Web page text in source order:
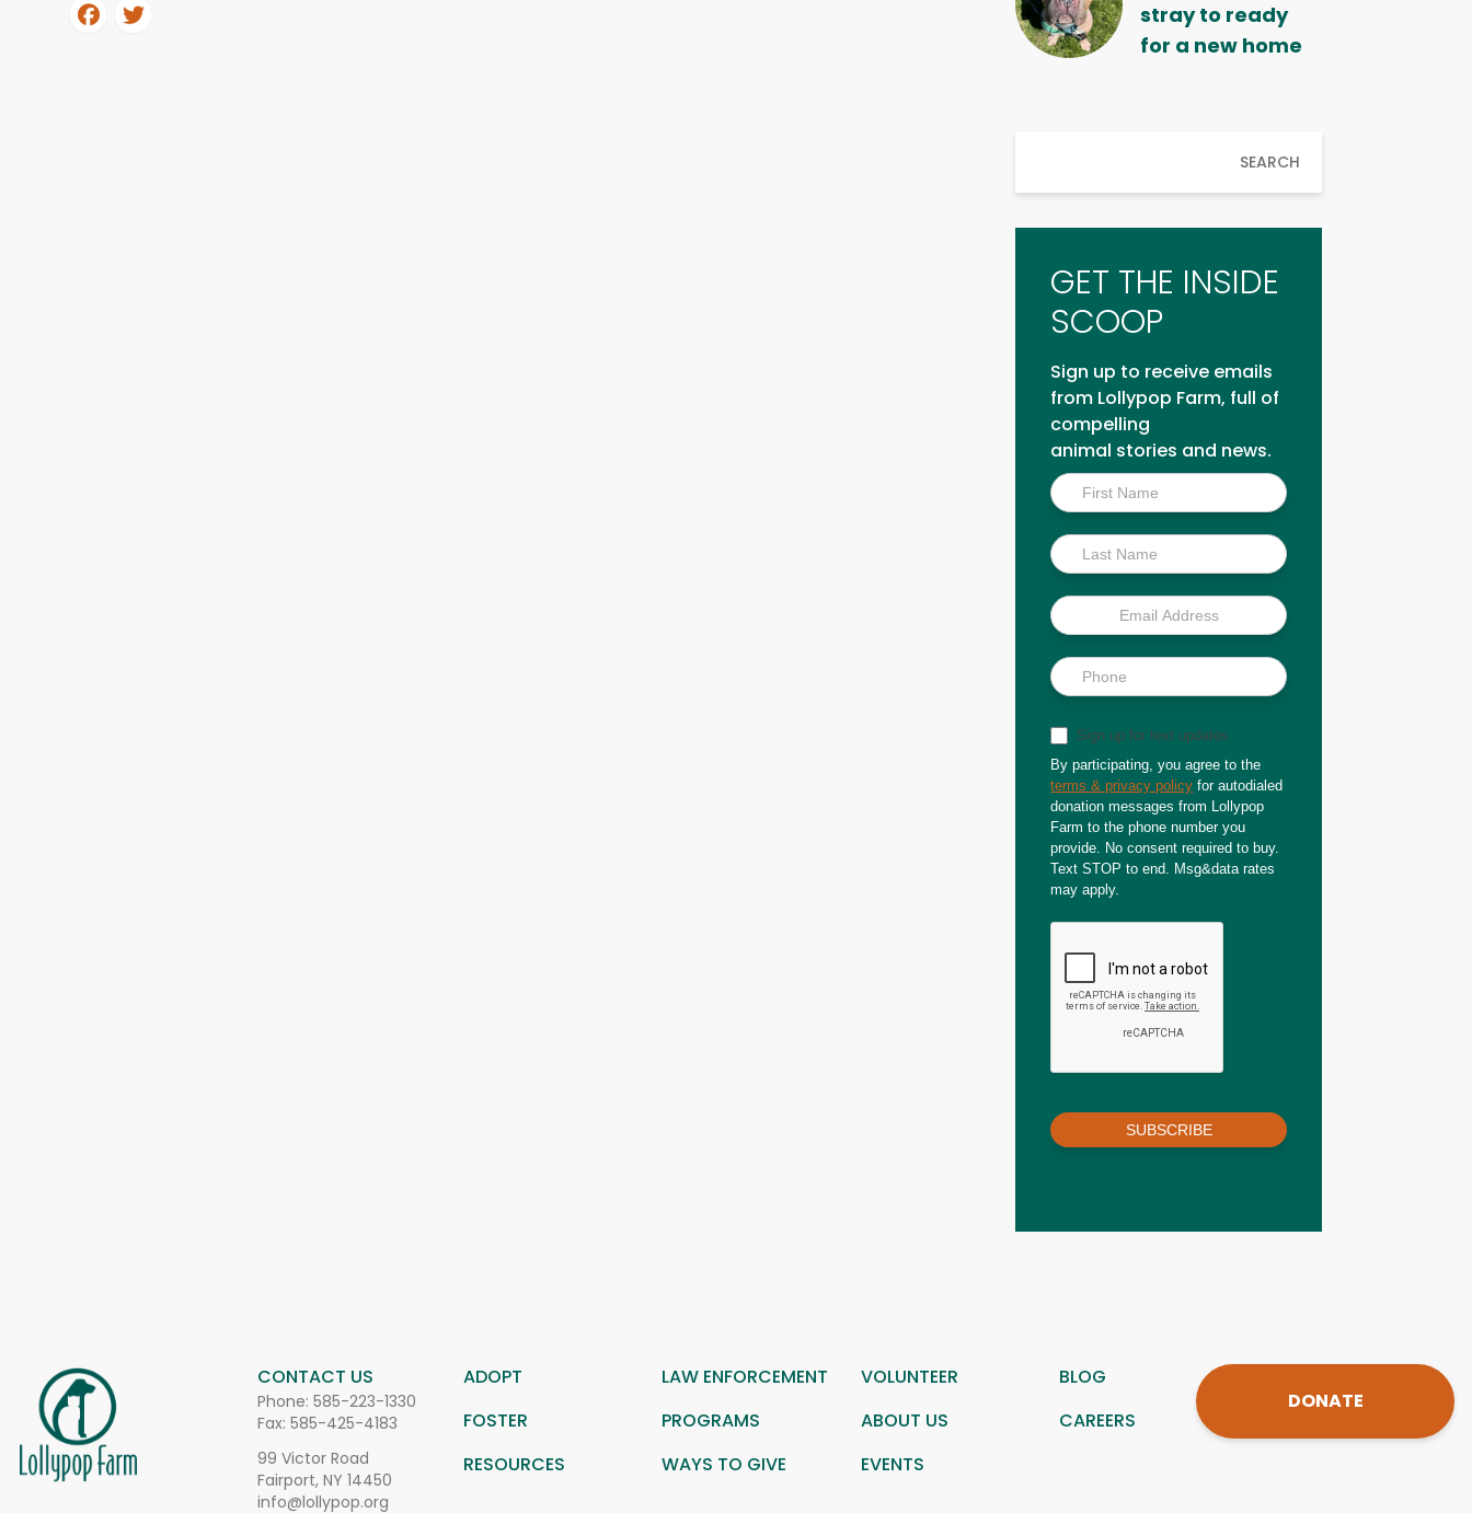
stray to ready
for a new home
SEARCH
GET THE INSIDE
SCOOP
Sign up to receive emails
from Lollypop Farm, full of
compelling
animal stories and news.
Inside
Scoop
Sign up for text updates
By participating, you agree to the
terms & privacy policy for autodialed
donation messages from Lollypop
Farm to the phone number you
provide. No consent required to buy.
Text STOP to end. Msg&data rates
may apply.
SUBSCRIBE
CONTACT US
Phone: 585-223-1330
Fax: 585-425-4183
99 Victor Road
Fairport, NY 14450
info@lollypop.org
ADOPT LAW ENFORCEMENT VOLUNTEER
BLOG
FOSTER
PROGRAMS ABOUT US
CAREERS
RESOURCES
WAYS TO GIVE EVENTS
DONATE